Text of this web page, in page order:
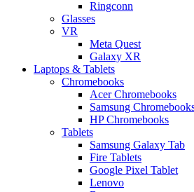
Ringconn
Glasses
VR
Meta Quest
Galaxy XR
Laptops & Tablets
Chromebooks
Acer Chromebooks
Samsung
HP Chromebooks
Tablets
Samsung Galaxy Tab
Fire Tablets
Google Pixel Tablet
Lenovo